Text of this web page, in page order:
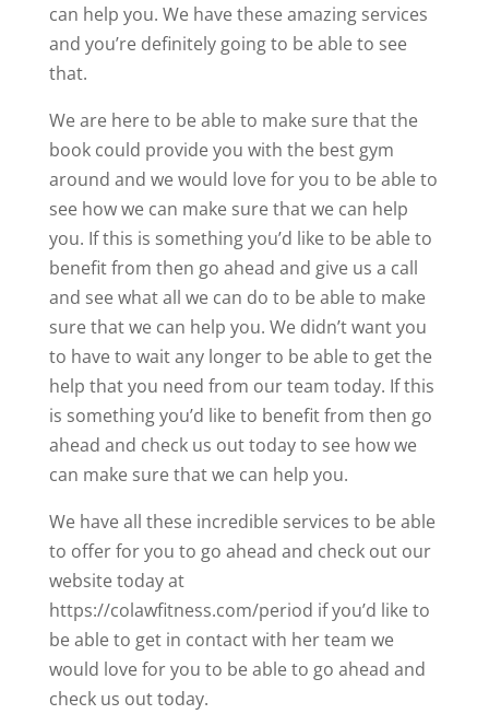
can help you. We have these amazing services
and you’re definitely going to be able to see
that.
We are here to be able to make sure that the
book could provide you with the best gym
around and we would love for you to be able to
see how we can make sure that we can help
you. If this is something you’d like to be able to
benefit from then go ahead and give us a call
and see what all we can do to be able to make
sure that we can help you. We didn’t want you
to have to wait any longer to be able to get the
help that you need from our team today. If this
is something you’d like to benefit from then go
ahead and check us out today to see how we
can make sure that we can help you.
We have all these incredible services to be able
to offer for you to go ahead and check out our
website today at
https://colawfitness.com/period if you’d like to
be able to get in contact with her team we
would love for you to be able to go ahead and
check us out today.